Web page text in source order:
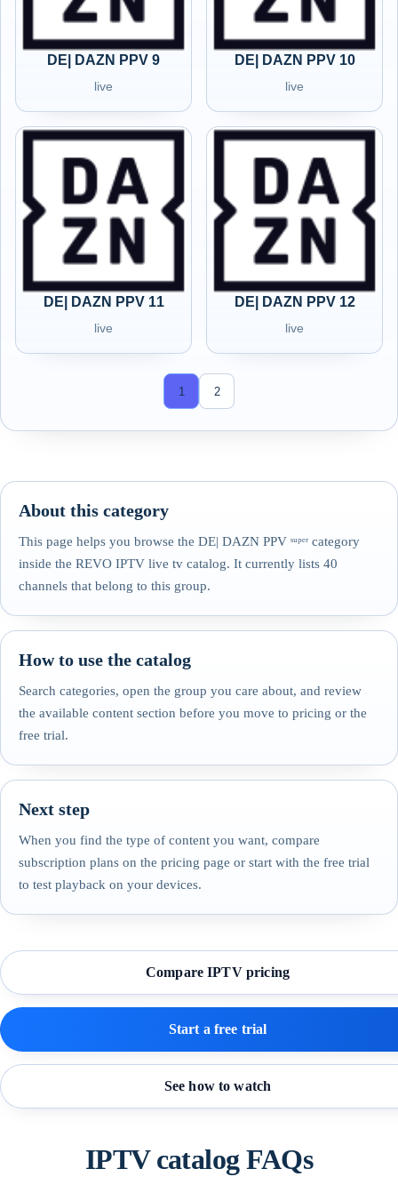
DE| DAZN PPV 9
live
DE| DAZN PPV 10
live
DE| DAZN PPV 11
live
DE| DAZN PPV 12
live
1 2
About this category
This page helps you browse the DE| DAZN PPV ˢᵘᵖᵉʳ category
inside the REVO IPTV live tv catalog. It currently lists 40
channels that belong to this group.
How to use the catalog
Search categories, open the group you care about, and review
the available content section before you move to pricing or the
free trial.
Next step
When you find the type of content you want, compare
subscription plans on the pricing page or start with the free trial
to test playback on your devices.
Compare IPTV pricing
Start a free trial
See how to watch
IPTV catalog FAQs